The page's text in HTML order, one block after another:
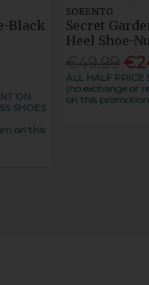
Black
ON
SHOES
on this
SORENTO
Secret
Heel Shoe-
ALL HALF PRICE
(no exchange or
on this